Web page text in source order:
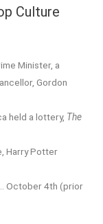
Culture
Minister, a
Gordon
held a lottery, The
Harry Potter
October 4th (prior